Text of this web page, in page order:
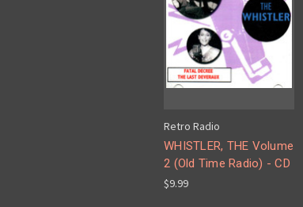
Retro Radio
WHISTLER, THE Volume
2 (Old Time Radio) - CD
$9.99